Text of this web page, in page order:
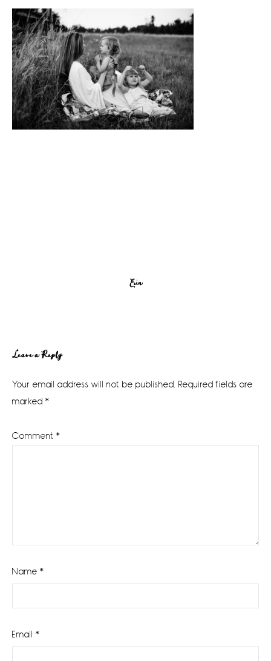
Erin
Reader
Interactions
Leave a Reply
Your email address will not be published. Required fields are
marked *
Comment *
Name *
Email *